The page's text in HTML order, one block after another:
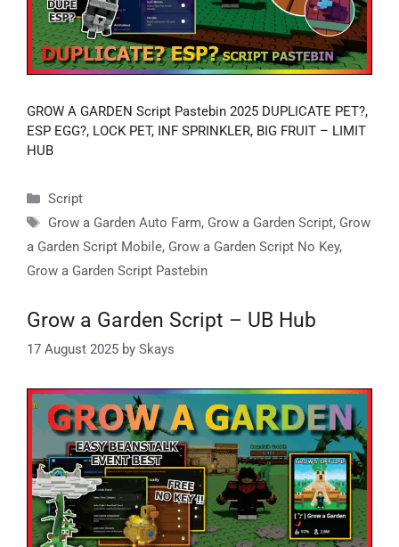
GROW A GARDEN Script Pastebin 2025 DUPLICATE PET?,
ESP EGG?, LOCK PET, INF SPRINKLER, BIG FRUIT – LIMIT
HUB
Categories
Script
Tags
Grow a Garden Auto Farm, Grow a Garden Script, Grow
a Garden Script Mobile, Grow a Garden Script No Key,
Grow a Garden Script Pastebin
Grow a Garden Script – UB Hub
17 August 2025 by Skays